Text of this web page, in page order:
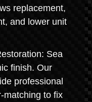
replacement,
and lower unit
Sea
finish. Our
professional
matching to fix